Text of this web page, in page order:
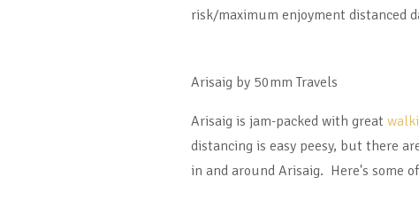
risk/maximum enjoyment distanced
Arisaig by 50mm Travels
Arisaig is jam-packed with great
distancing is easy peesy, but there
in and around Arisaig. Here's some